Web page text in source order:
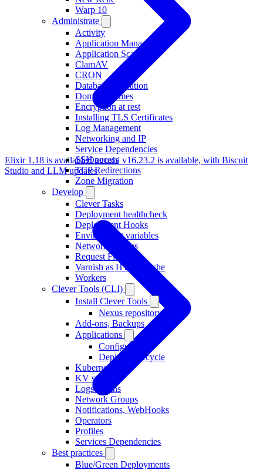
Warp 10
Administrate
Activity
Application Management
Application Scaling
ClamAV
CRON
Database Migration
Domain Names
Encryption at rest
Installing TLS Certificates
Log Management
Networking and IP
Service Dependencies
SSH access
TCP Redirections
Zone Migration
Develop
Clever Tasks
Deployment healthcheck
Deployment Hooks
Environment variables
Network Groups
Request Flow
Varnish as HTTP Cache
Workers
Clever Tools (CLI)
Install Clever Tools
Nexus repository
Add-ons, Backups
Applications
Configuration
Deploy, Lifecycle
Kubernetes
KV stores
Logs Drains
Network Groups
Notifications, WebHooks
Operators
Profiles
Services Dependencies
Best practices
Blue/Green Deployments
Elixir 1.18 is availableOtoroshi v16.23.2 is available, with Biscuit
Studio and LLM updates